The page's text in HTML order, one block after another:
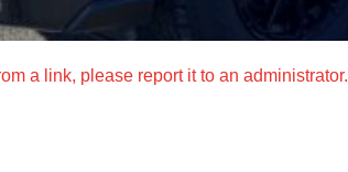
a link, please report it to an administrator.